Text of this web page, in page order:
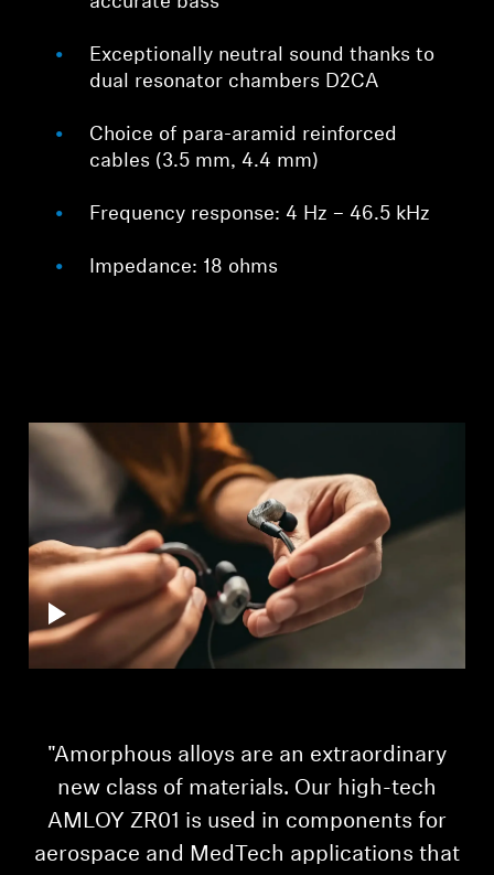
Exceptionally neutral sound thanks to
dual resonator chambers D2CA
Choice of para-aramid reinforced
cables (3.5 mm, 4.4 mm)
Frequency response: 4 Hz – 46.5 kHz
Impedance: 18 ohms
"Amorphous alloys are an extraordinary
new class of materials. Our high-tech
AMLOY ZR01 is used in components for
aerospace and MedTech applications that